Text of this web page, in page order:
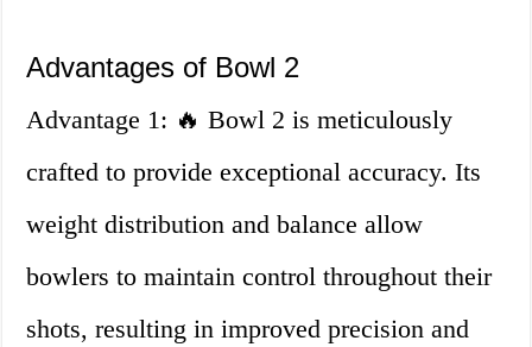
Advantages of Bowl 2
Advantage 1: 🔥 Bowl 2 is meticulously
crafted to provide exceptional accuracy. Its
weight distribution and balance allow
bowlers to maintain control throughout their
shots, resulting in improved precision and